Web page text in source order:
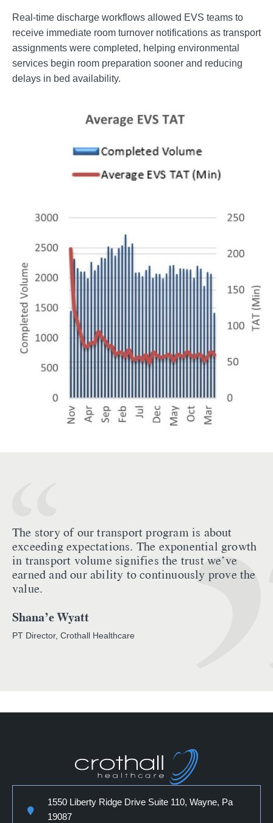
Real-time discharge workflows allowed EVS teams to
receive immediate room turnover notifications as transport
assignments were completed, helping environmental
services begin room preparation sooner and reducing
delays in bed availability.
The story of our transport program is about
exceeding expectations. The exponential growth
in transport volume signifies the trust we’ve
earned and our ability to continuously prove the
value.
Shana’e Wyatt
PT Director, Crothall Healthcare
1550 Liberty Ridge Drive Suite 110, Wayne, Pa
19087